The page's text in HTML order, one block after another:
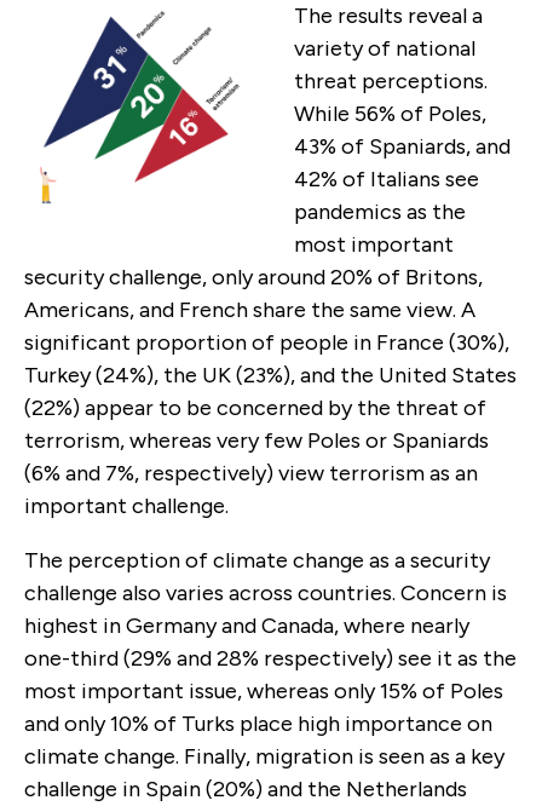
The results reveal a
variety of national
threat perceptions.
While 56% of Poles,
43% of Spaniards, and
42% of Italians see
pandemics as the
most important
security challenge, only around 20% of Britons,
Americans, and French share the same view. A
significant proportion of people in France (30%),
Turkey (24%), the UK (23%), and the United States
(22%) appear to be concerned by the threat of
terrorism, whereas very few Poles or Spaniards
(6% and 7%, respectively) view terrorism as an
important challenge.
The perception of climate change as a security
challenge also varies across countries. Concern is
highest in Germany and Canada, where nearly
one-third (29% and 28% respectively) see it as the
most important issue, whereas only 15% of Poles
and only 10% of Turks place high importance on
climate change. Finally, migration is seen as a key
challenge in Spain (20%) and the Netherlands